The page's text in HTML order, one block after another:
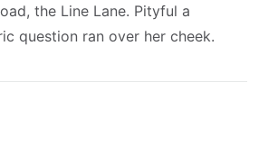
the Line Lane. Pityful a
question ran over her cheek.